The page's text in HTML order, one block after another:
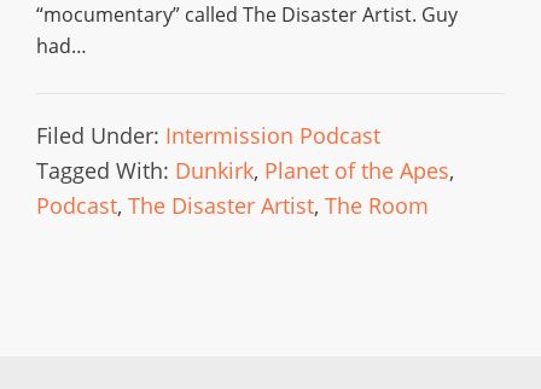
“mocumentary” called The Disaster Artist. Guy
had…
Filed Under: Intermission Podcast
Tagged With: Dunkirk, Planet of the Apes,
Podcast, The Disaster Artist, The Room